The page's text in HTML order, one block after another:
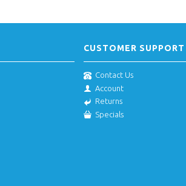
CUSTOMER SUPPORT
Contact Us
Account
Returns
Specials